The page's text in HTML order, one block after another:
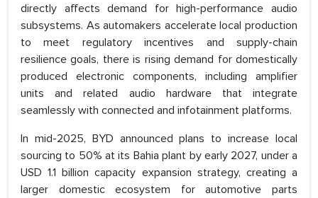
directly affects demand for high-performance audio
subsystems. As automakers accelerate local production
to meet regulatory incentives and supply-chain
resilience goals, there is rising demand for domestically
produced electronic components, including amplifier
units and related audio hardware that integrate
seamlessly with connected and infotainment platforms.
In mid-2025, BYD announced plans to increase local
sourcing to 50% at its Bahia plant by early 2027, under a
USD 1.1 billion capacity expansion strategy, creating a
larger domestic ecosystem for automotive parts